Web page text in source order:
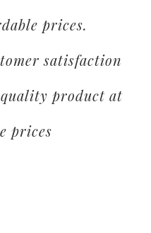
prices.
satisfaction
product at
prices